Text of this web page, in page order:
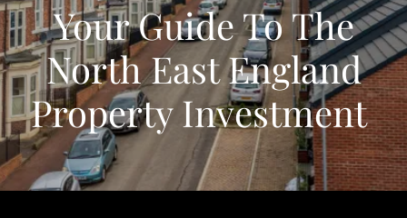
Your Guide To The
North East England
Property Investment